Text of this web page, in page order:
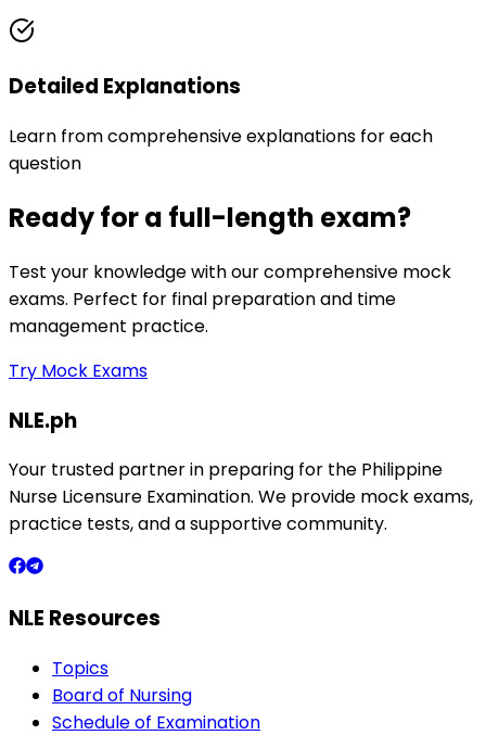
Detailed Explanations
Learn from comprehensive explanations for each
question
Ready for a full-length exam?
Test your knowledge with our comprehensive mock
exams. Perfect for final preparation and time
management practice.
Try Mock Exams
NLE.ph
Your trusted partner in preparing for the Philippine
Nurse Licensure Examination. We provide mock exams,
practice tests, and a supportive community.
NLE Resources
Topics
Board of Nursing
Schedule of Examination